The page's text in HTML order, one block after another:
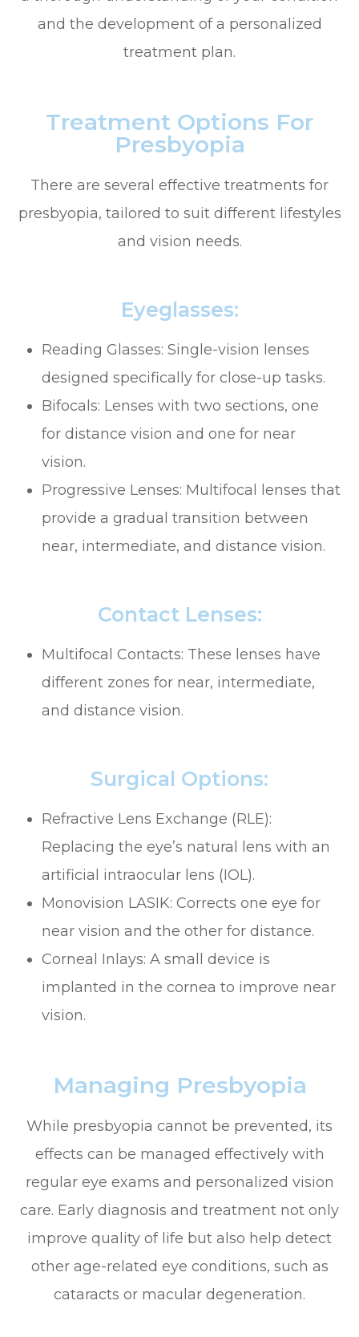
and the development of a personalized
treatment plan.
Treatment Options For
Presbyopia
There are several effective treatments for
presbyopia, tailored to suit different lifestyles
and vision needs.
Eyeglasses:
Reading Glasses: Single-vision lenses
designed specifically for close-up tasks.
Bifocals: Lenses with two sections, one
for distance vision and one for near
vision.
Progressive Lenses: Multifocal lenses that
provide a gradual transition between
near, intermediate, and distance vision.
Contact Lenses:
Multifocal Contacts: These lenses have
different zones for near, intermediate,
and distance vision.
Surgical Options:
Refractive Lens Exchange (RLE):
Replacing the eye’s natural lens with an
artificial intraocular lens (IOL).
Monovision LASIK: Corrects one eye for
near vision and the other for distance.
Corneal Inlays: A small device is
implanted in the cornea to improve near
vision.
Managing Presbyopia
While presbyopia cannot be prevented, its
effects can be managed effectively with
regular eye exams and personalized vision
care. Early diagnosis and treatment not only
improve quality of life but also help detect
other age-related eye conditions, such as
cataracts or macular degeneration.